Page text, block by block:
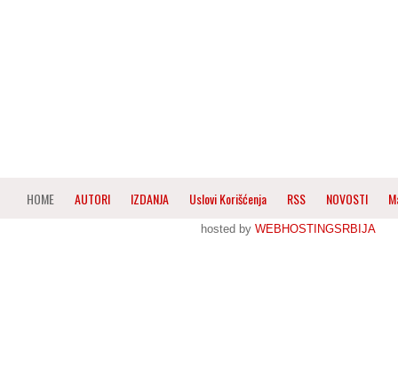
HOME AUTORI IZDANJA Uslovi Korišćenja RSS NOVOSTI
hosted by WEBHOSTINGSRBIJA